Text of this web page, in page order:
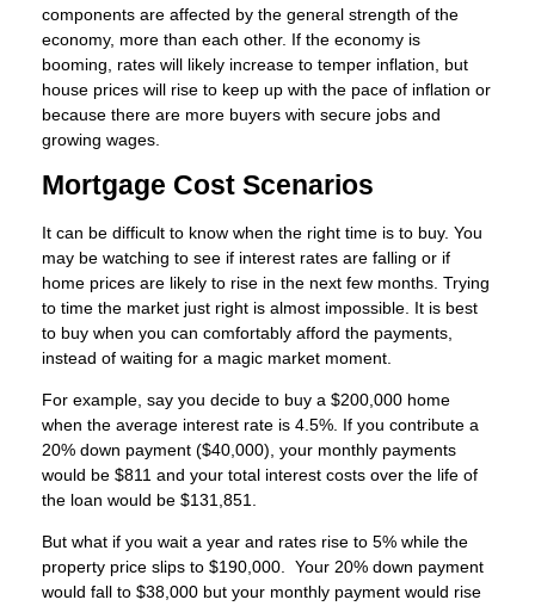
components are affected by the general strength of the
economy, more than each other. If the economy is
booming, rates will likely increase to temper inflation, but
house prices will rise to keep up with the pace of inflation or
because there are more buyers with secure jobs and
growing wages.
Mortgage Cost Scenarios
It can be difficult to know when the right time is to buy. You
may be watching to see if interest rates are falling or if
home prices are likely to rise in the next few months. Trying
to time the market just right is almost impossible. It is best
to buy when you can comfortably afford the payments,
instead of waiting for a magic market moment.
For example, say you decide to buy a $200,000 home
when the average interest rate is 4.5%. If you contribute a
20% down payment ($40,000), your monthly payments
would be $811 and your total interest costs over the life of
the loan would be $131,851.
But what if you wait a year and rates rise to 5% while the
property price slips to $190,000. Your 20% down payment
would fall to $38,000 but your monthly payment would rise